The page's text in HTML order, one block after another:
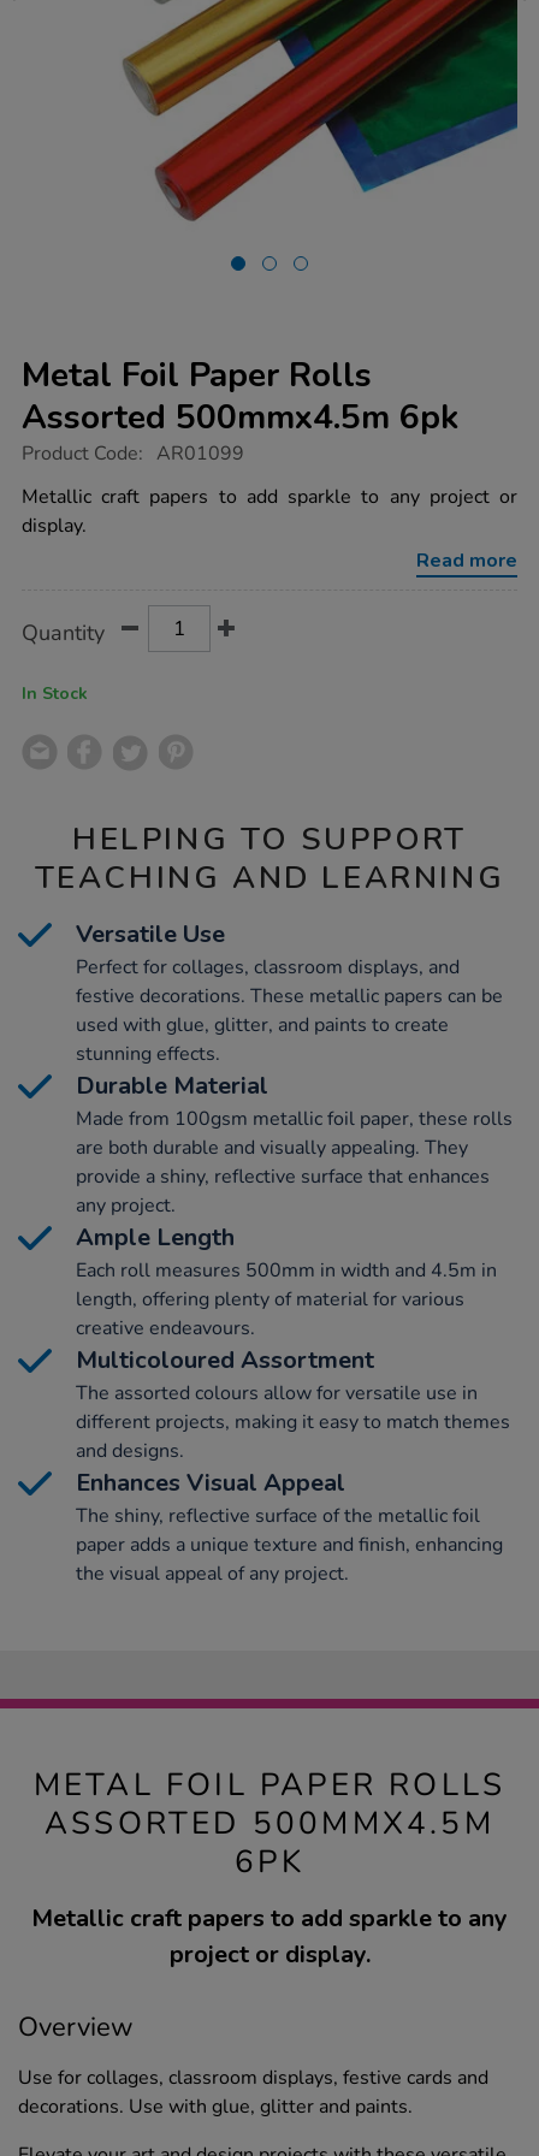
Metal Foil Paper Rolls
Assorted 500mmx4.5m 6pk
https://www.tts-
foil-
paper-
rolls-
Product Code: AR01099
Metallic craft papers to add sparkle to any project or
display.
Read more
Actions
TO
Quantity
In Stock
HELPING TO SUPPORT
TEACHING AND LEARNING
Versatile Use
Perfect for collages, classroom displays, and
festive decorations. These metallic papers can be
used with glue, glitter, and paints to create
stunning effects.
Durable Material
Made from 100gsm metallic foil paper, these rolls
are both durable and visually appealing. They
provide a shiny, reflective surface that enhances
any project.
Ample Length
Each roll measures 500mm in width and 4.5m in
length, offering plenty of material for various
creative endeavours.
Multicoloured Assortment
The assorted colours allow for versatile use in
different projects, making it easy to match themes
and designs.
Enhances Visual Appeal
The shiny, reflective surface of the metallic foil
paper adds a unique texture and finish, enhancing
the visual appeal of any project.
METAL FOIL PAPER ROLLS
ASSORTED 500MMX4.5M
6PK
Metallic craft papers to add sparkle to any
project or display.
Overview
Use for collages, classroom displays, festive cards and
decorations. Use with glue, glitter and paints.